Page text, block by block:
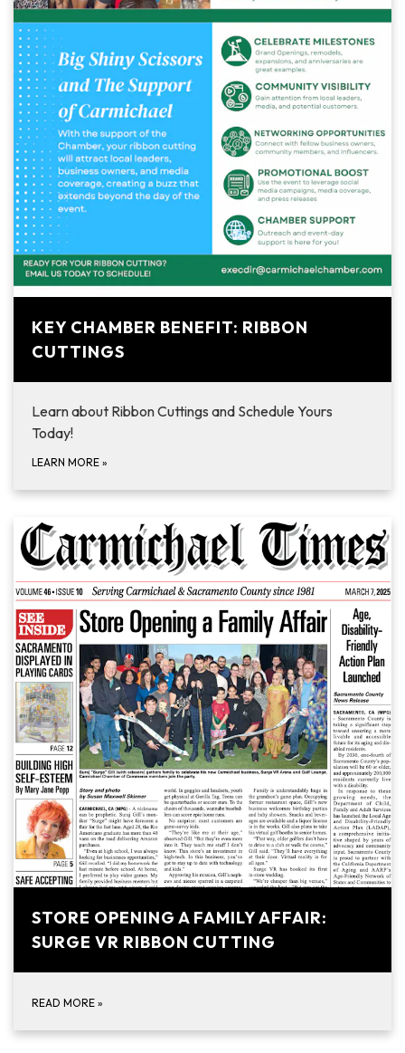
KEY CHAMBER BENEFIT: RIBBON
CUTTINGS
Learn about Ribbon Cuttings and Schedule Yours
Today!
LEARN MORE »
STORE OPENING A FAMILY AFFAIR:
SURGE VR RIBBON CUTTING
READ MORE »